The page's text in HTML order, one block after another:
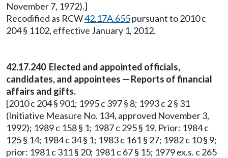
November 7, 1972).]
Recodified as RCW42.17A.655pursuant to 2010 c
204 § 1102, effective January 1, 2012.
42.17.240 Elected and appointed officials,
candidates, and appointees — Reports of financial
affairs and gifts.
[2010 c 204 § 901; 1995 c 397 § 8; 1993 c 2 § 31
(Initiative Measure No. 134, approved November 3,
1992); 1989 c 158 § 1; 1987 c 295 § 19. Prior: 1984 c
125 § 14; 1984 c 34 § 1; 1983 c 161 § 27; 1982 c 10 § 9;
prior: 1981 c 311 § 20; 1981 c 67 § 15; 1979 ex.s. c 265